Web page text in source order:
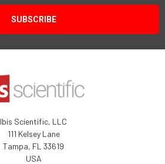
Ibis Scientific, LLC
111 Kelsey Lane
Tampa, FL 33619
USA